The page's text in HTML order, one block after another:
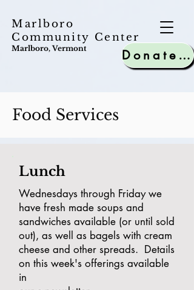
Marlboro
Community Center
Marlboro, Vermont Donate to MCC
Food Services
Lunch
Wednesdays through Friday we
have fresh made soups and
sandwiches available (or until sold
out), as well as bagels with cream
cheese and other spreads. Details
on this week's offerings available
in